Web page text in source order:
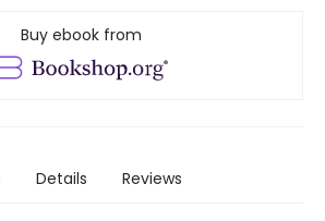
Buy ebook from
Details Reviews